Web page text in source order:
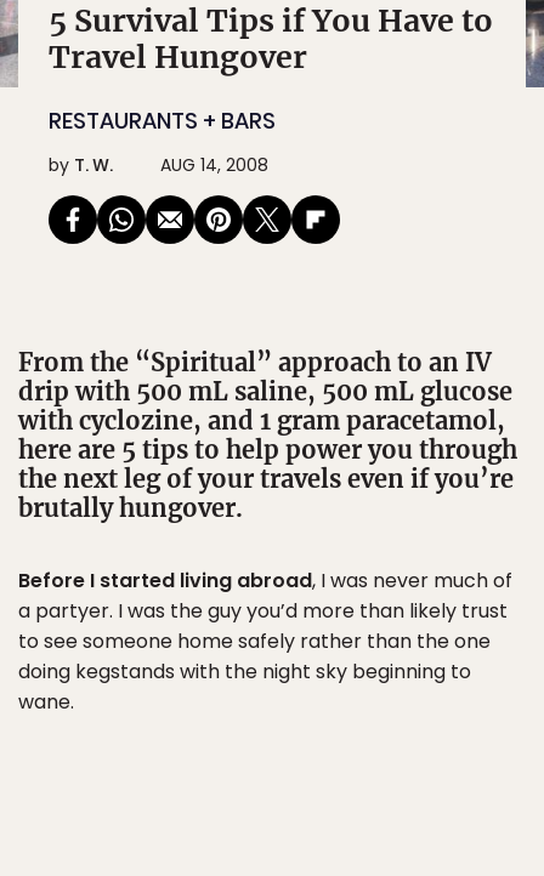
5 Survival Tips if You Have to
Travel Hungover
RESTAURANTS + BARS
by T. W. AUG 14, 2008
From the “Spiritual” approach to an IV
drip with 500 mL saline, 500 mL glucose
with cyclozine, and 1 gram paracetamol,
here are 5 tips to help power you through
the next leg of your travels even if you’re
brutally hungover.
Before I started living abroad, I was never much of
a partyer. I was the guy you’d more than likely trust
to see someone home safely rather than the one
doing kegstands with the night sky beginning to
wane.